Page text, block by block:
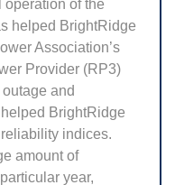
operation of the
helped BrightRidge
Association’s
Provider (RP3)
and
BrightRidge
indices.
amount of
year,